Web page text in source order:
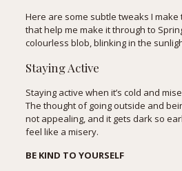
Here are some subtle tweaks I
that help me make it through to
colourless blob, blinking in the
Staying Active
Staying active when it’s cold and
The thought of going outside and
not appealing, and it gets dark so
feel like a misery.
BE KIND TO YOURSELF